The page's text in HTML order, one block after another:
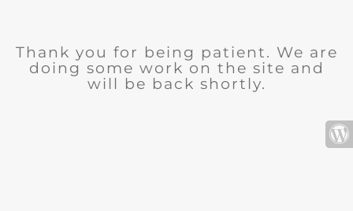
Thank you for being patient. We are
doing some work on the site and
will be back shortly.